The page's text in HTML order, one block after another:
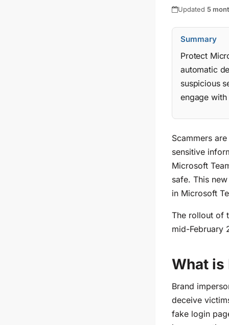
Updated 5
Summary
Protect
automatic
suspicious
engage
Scammers
sensitive
Microsoft
safe. This
in Microsoft
The rollout of
mid-February
What is
Brand
deceive
fake login